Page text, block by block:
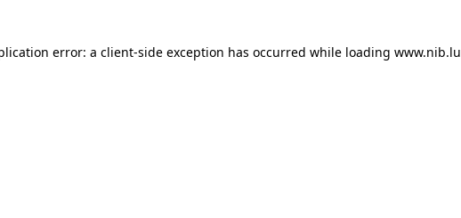
error: a client-side exception has occurred while loading www.nib.lu